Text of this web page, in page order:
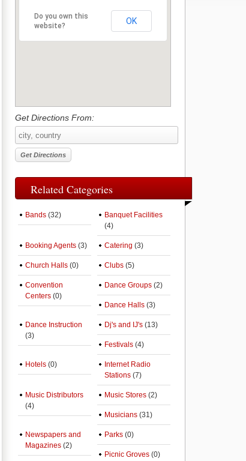
Do you own this
website?
OK
Get Directions From:
Related Categories
Bands (32)
Banquet Facilities
(4)
Booking Agents (3) Catering (3)
Church Halls (0) Clubs (5)
Convention
Centers (0)
Dance Groups (2)
Dance Halls (3)
Dance Instruction
(3)
Dj's and IJ's (13)
Festivals (4)
Hotels (0)
Internet Radio
Stations (7)
Music Distributors
(4)
Music Stores (2)
Musicians (31)
Newspapers and
Magazines (2)
Parks (0)
Picnic Groves (0)